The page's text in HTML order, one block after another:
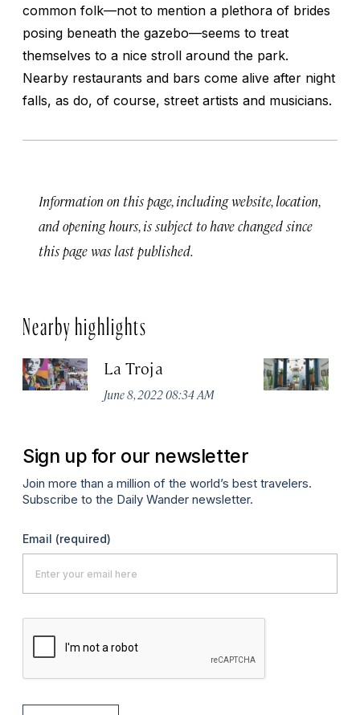
common folk—not to mention a plethora of brides
posing beneath the gazebo—seems to treat
themselves to a nice stroll around the park.
Nearby restaurants and bars come alive after night
falls, as do, of course, street artists and musicians.
Information on this page, including website, location,
and opening hours, is subject to have changed since
this page was last published.
Nearby highlights
La Troja
June 8, 2022 08:34 AM
Sign up for our newsletter
Join more than a million of the world’s best travelers.
Subscribe to the Daily Wander newsletter.
Email (required)